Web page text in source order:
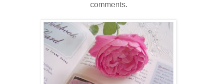
comments.